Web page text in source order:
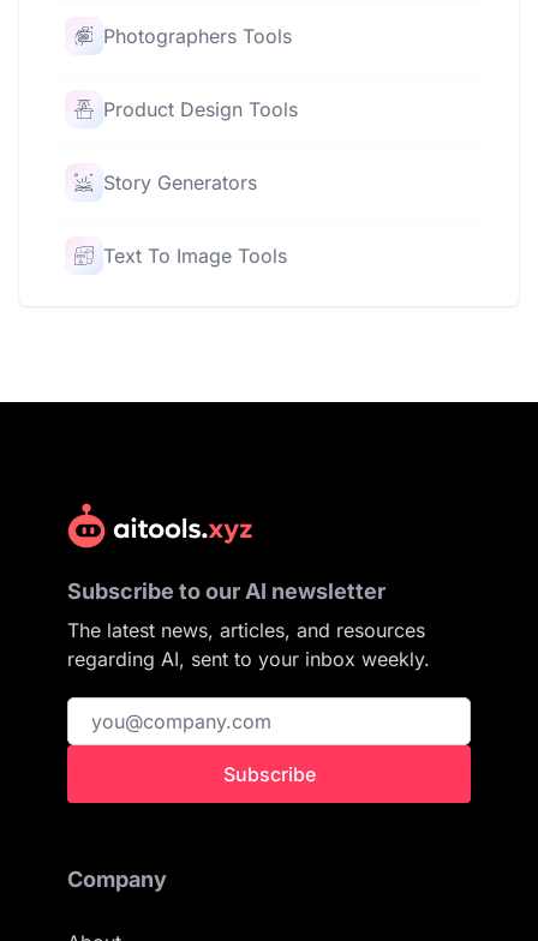
Photographers Tools
Product Design Tools
Story Generators
Text To Image Tools
Subscribe to our AI newsletter
The latest news, articles, and resources
regarding AI, sent to your inbox weekly.
Subscribe
Company